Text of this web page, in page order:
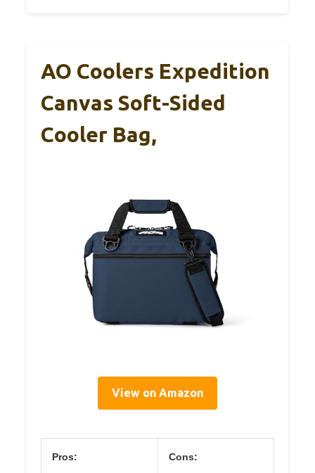
AO Coolers Expedition
Canvas Soft-Sided
Cooler Bag,
View on Amazon
Pros: Cons: